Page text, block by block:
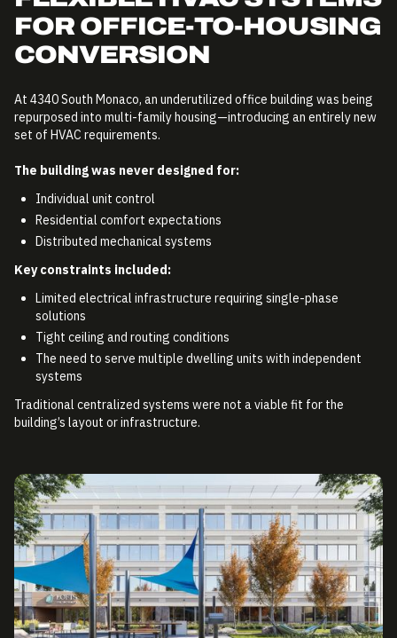
FOR OFFICE-TO-HOUSING
CONVERSION
At 4340 South Monaco, an underutilized office building was being
repurposed into multi-family housing—introducing an entirely new
set of HVAC requirements.
The building was never designed for:
Individual unit control
Residential comfort expectations
Distributed mechanical systems
Key constraints included:
Limited electrical infrastructure requiring single-phase
solutions
Tight ceiling and routing conditions
The need to serve multiple dwelling units with independent
systems
Traditional centralized systems were not a viable fit for the
building’s layout or infrastructure.